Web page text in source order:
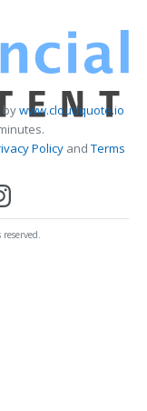
bywww.cloudquote.io
PolicyandTerms